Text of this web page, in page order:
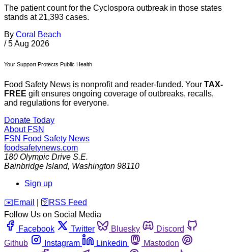
The patient count for the Cyclospora outbreak in those states
stands at 21,393 cases.
By Coral Beach
/ 5 Aug 2026
Your Support Protects Public Health
Food Safety News is nonprofit and reader-funded. Your TAX-
FREE gift ensures ongoing coverage of outbreaks, recalls,
and regulations for everyone.
Donate Today
About FSN
FSN Food Safety News
foodsafetynews.com
180 Olympic Drive S.E.
Bainbridge Island, Washington 98110
Sign up
️✉️ Email 🛜 RSS Feed
Follow Us on Social Media
Facebook
Twitter Bluesky
Discord
Github
Instagram Linkedin
Mastodon